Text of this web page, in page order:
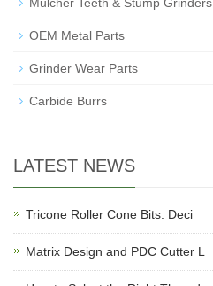
OEM Metal Parts
Grinder Wear Parts
Carbide Burrs
LATEST NEWS
Tricone Roller Cone Bits: Deci
Matrix Design and PDC Cutter L